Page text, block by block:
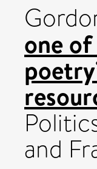
one
and